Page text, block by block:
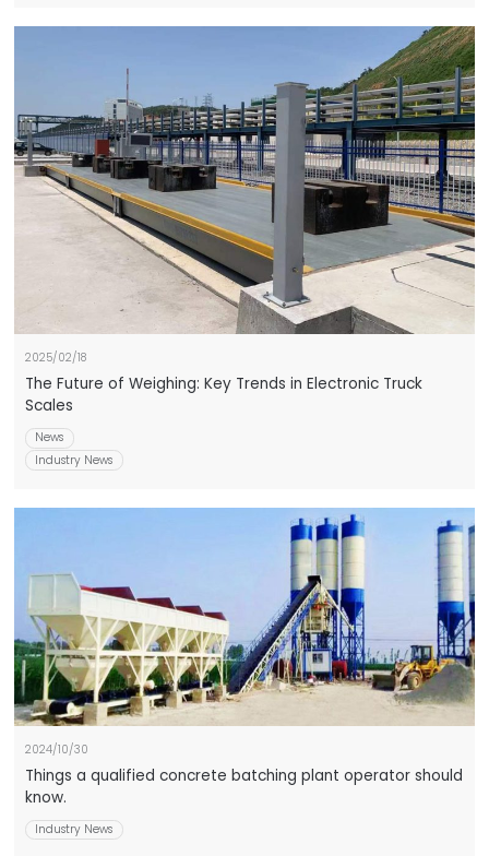
2025/02/18
The Future of Weighing: Key Trends in Electronic Truck
Scales
News
Industry News
2024/10/30
Things a qualified concrete batching plant operator should
know.
Industry News